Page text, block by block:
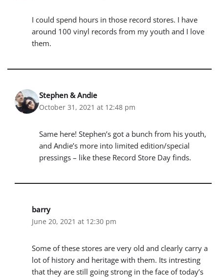
I could spend hours in those record stores. I have
around 100 vinyl records from my youth and I love
them.
Stephen & Andie
October 31, 2021 at 12:48 pm
Same here! Stephen’s got a bunch from his youth,
and Andie’s more into limited edition/special
pressings – like these Record Store Day finds.
barry
June 20, 2021 at 12:30 pm
Some of these stores are very old and clearly carry a
lot of history and heritage with them. Its intresting
that they are still going strong in the face of today’s